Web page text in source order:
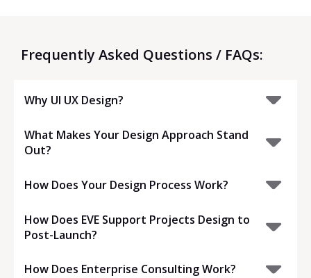
Frequently Asked Questions / FAQs:
Why UI UX Design?
What Makes Your Design Approach Stand
Out?
How Does Your Design Process Work?
How Does EVE Support Projects Design to
Post-Launch?
How Does Enterprise Consulting Work?